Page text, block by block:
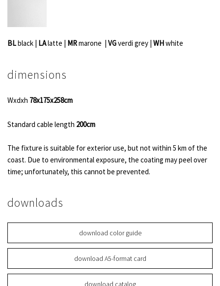
BLblack | LAlatte | MRmarone | VGverdi grey WHwhite
dimensions
Wxdxh 78x175x258cm
Standard cable length 200cm
The fixture is suitable for exterior use, but not within 5 km of the
coast. Due to environmental exposure, the coating may peel over
time; unfortunately, this cannot be prevented.
downloads
download color guide
download A5-format card
download catalog